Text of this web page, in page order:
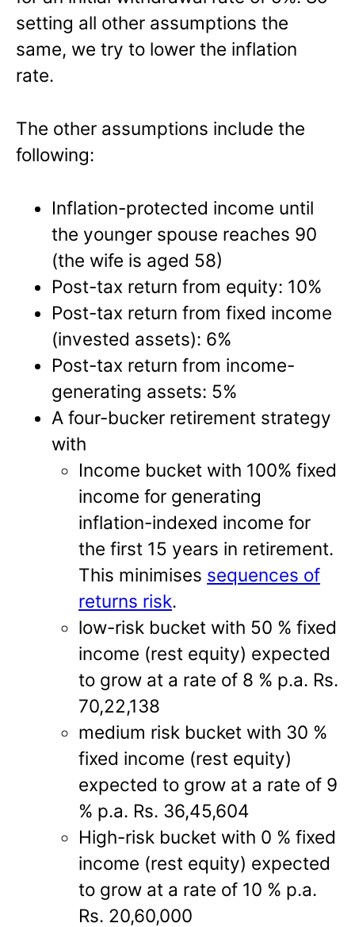
setting all other assumptions the
same, we try to lower the inflation
rate.
The other assumptions include the
following:
Inflation-protected income until
the younger spouse reaches 90
(the wife is aged 58)
Post-tax return from equity: 10%
Post-tax return from fixed income
(invested assets): 6%
Post-tax return from income-
generating assets: 5%
A four-bucker retirement strategy
with
Income bucket with 100% fixed
income for generating
inflation-indexed income for
the first 15 years in retirement.
This minimises sequences of
returns risk.
low-risk bucket with 50 % fixed
income (rest equity) expected
to grow at a rate of 8 % p.a. Rs.
70,22,138
medium risk bucket with 30 %
fixed income (rest equity)
expected to grow at a rate of 9
% p.a. Rs. 36,45,604
High-risk bucket with 0 % fixed
income (rest equity) expected
to grow at a rate of 10 % p.a.
Rs. 20,60,000